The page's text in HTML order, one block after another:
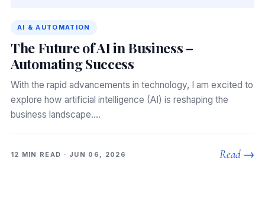
AI & AUTOMATION
The Future of AI in Business –
Automating Success
With the rapid advancements in technology, I am excited to
explore how artificial intelligence (AI) is reshaping the
business landscape.…
12 MIN READ · JUN 06, 2026 Read →